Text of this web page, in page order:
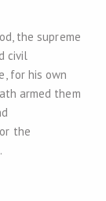
the supreme
civil
for his own
armed them
the